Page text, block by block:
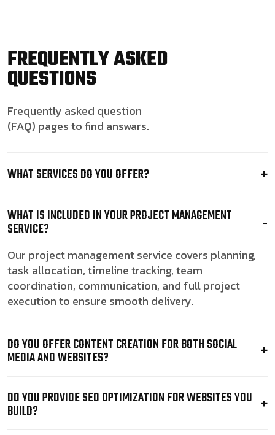
FREQUENTLY ASKED
QUESTIONS
Frequently asked question
(FAQ) pages to find answars.
WHAT SERVICES DO YOU OFFER?
WHAT IS INCLUDED IN YOUR PROJECT MANAGEMENT
SERVICE?
Our project management service covers planning,
task allocation, timeline tracking, team
coordination, communication, and full project
execution to ensure smooth delivery.
DO YOU OFFER CONTENT CREATION FOR BOTH SOCIAL
MEDIA AND WEBSITES?
DO YOU PROVIDE SEO OPTIMIZATION FOR WEBSITES YOU
BUILD?